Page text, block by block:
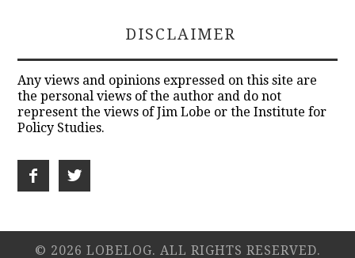
DISCLAIMER
Any views and opinions expressed on this site are
the personal views of the author and do not
represent the views of Jim Lobe or the Institute for
Policy Studies.
© 2026 LOBELOG. ALL RIGHTS RESERVED.